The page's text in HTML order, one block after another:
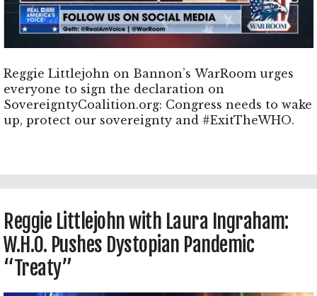
Reggie Littlejohn on Bannon’s WarRoom urges
everyone to sign the declaration on
SovereigntyCoalition.org: Congress needs to wake
up, protect our sovereignty and #ExitTheWHO.
Reggie Littlejohn with Laura Ingraham:
W.H.O. Pushes Dystopian Pandemic
“Treaty”